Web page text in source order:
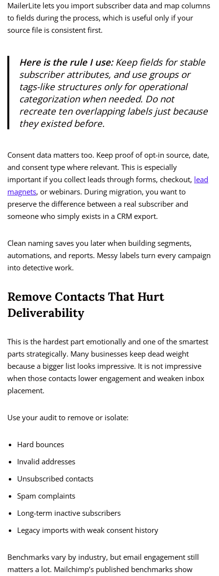
MailerLite lets you import subscriber data and map columns
to fields during the process, which is useful only if your
source file is consistent first.
Here is the rule I use:Keep fields for stable
subscriber attributes, and use groups or
tags-like structures only for operational
categorization when needed. Do not
recreate ten overlapping labels just because
they existed before.
Consent data matters too. Keep proof of opt-in source, date,
and consent type where relevant. This is especially
important if you collect leads through forms, checkout, lead
magnets, or webinars. During migration, you want to
preserve the difference between a real subscriber and
someone who simply exists in a CRM export.
Clean naming saves you later when building segments,
automations, and reports. Messy labels turn every campaign
into detective work.
Remove Contacts That Hurt
Deliverability
This is the hardest part emotionally and one of the smartest
parts strategically. Many businesses keep dead weight
because a bigger list looks impressive. It is not impressive
when those contacts lower engagement and weaken inbox
placement.
Use your audit to remove or isolate:
Hard bounces
Invalid addresses
Unsubscribed contacts
Spam complaints
Long-term inactive subscribers
Legacy imports with weak consent history
Benchmarks vary by industry, but email engagement still
matters a lot. Mailchimp’s published benchmarks show